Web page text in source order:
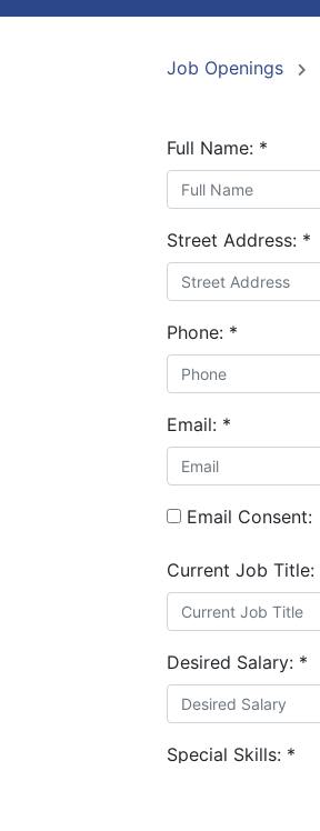
Job Openings
Full Name: *
Street Address: *
Phone: *
Email: *
Email Consent:
Current Job Title:
Desired Salary: *
Special Skills: *